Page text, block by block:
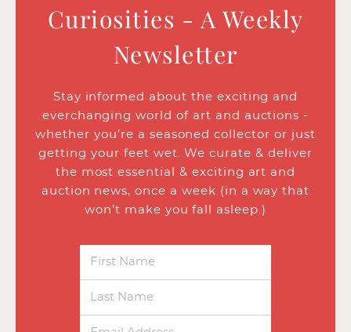
Curiosities - A Weekly
Newsletter
Stay informed about the exciting and
everchanging world of art and auctions -
whether you’re a seasoned collector or just
getting your feet wet. We curate & deliver
the most essential & exciting art and
auction news, once a week (in a way that
won’t make you fall asleep.)